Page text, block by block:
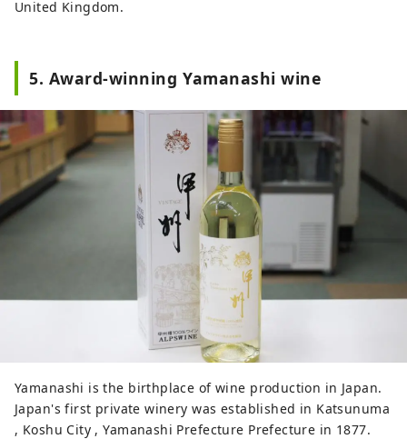
United Kingdom.
5. Award-winning Yamanashi wine
Yamanashi is the birthplace of wine production in Japan.
Japan's first private winery was established in Katsunuma
, Koshu City , Yamanashi Prefecture Prefecture in 1877.